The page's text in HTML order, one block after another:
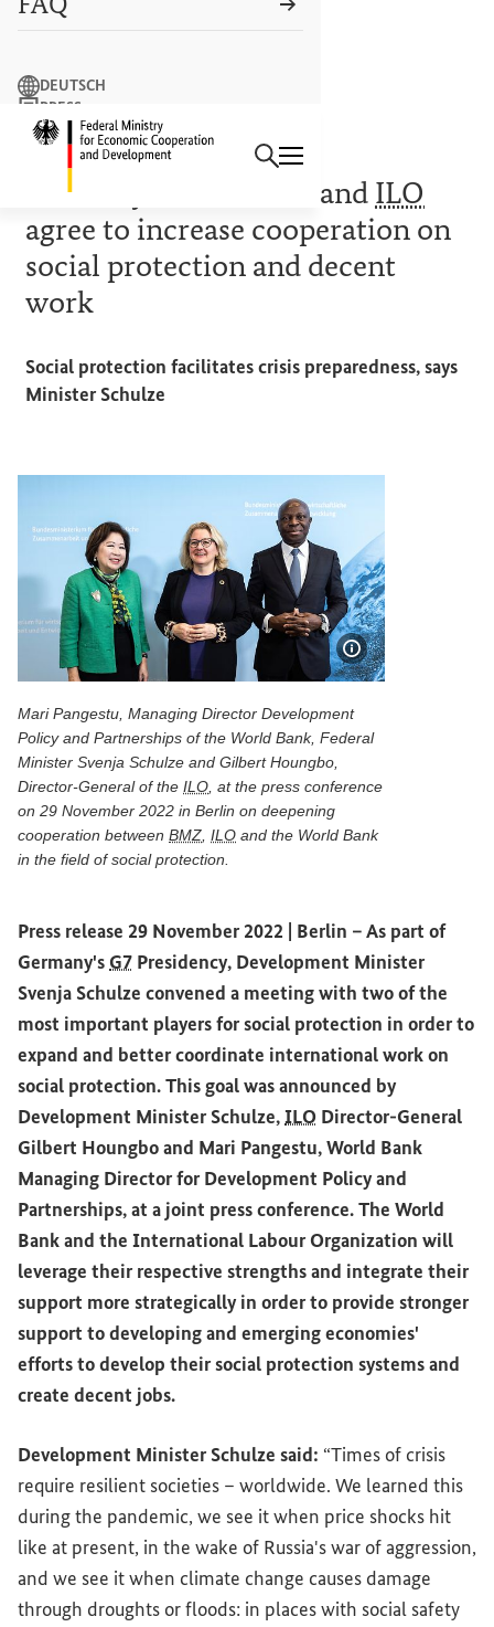
Search term
Search
DEUTSCH
PRESS
CONTACT US
SOCIAL PROTECTION
Germany, World Bank and ILO
agree to increase cooperation on
social protection and decent
work
Social protection facilitates crisis preparedness, says
Minister Schulze
Show image
Mari Pangestu, Managing Director Development
Policy and Partnerships of the World Bank, Federal
Minister Svenja Schulze and Gilbert Houngbo,
Director-General of the ILO , at the press conference
on 29 November 2022 in Berlin on deepening
cooperation between BMZ ILO and the World Bank
in the field of social protection.
Press release 29 November 2022 | Berlin –As part of
Germany's G7 Presidency, Development Minister
Svenja Schulze convened a meeting with two of the
most important players for social protection in order to
expand and better coordinate international work on
social protection. This goal was announced by
Development Minister Schulze,ILO Director-General
Gilbert Houngbo and Mari Pangestu, World Bank
Managing Director for Development Policy and
Partnerships, at a joint press conference. The World
Bank and the International Labour Organization will
leverage their respective strengths and integrate their
support more strategically in order to provide stronger
support to developing and emerging economies'
efforts to develop their social protection systems and
create decent jobs.
Development Minister Schulze said: “Times of crisis
require resilient societies – worldwide. We learned this
during the pandemic, we see it when price shocks hit
like at present, in the wake of Russia's war of aggression,
and we see it when climate change causes damage
through droughts or floods: in places with social safety